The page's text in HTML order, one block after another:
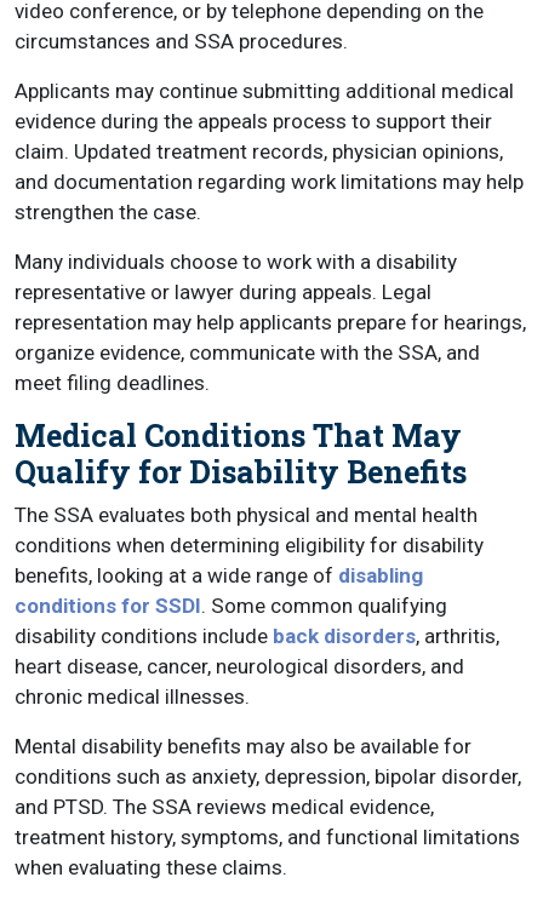
video conference, or by telephone depending on the
circumstances and SSA procedures.
Applicants may continue submitting additional medical
evidence during the appeals process to support their
claim. Updated treatment records, physician opinions,
and documentation regarding work limitations may help
strengthen the case.
Many individuals choose to work with a disability
representative or lawyer during appeals. Legal
representation may help applicants prepare for hearings,
organize evidence, communicate with the SSA, and
meet filing deadlines.
Medical Conditions That May
Qualify for Disability Benefits
The SSA evaluates both physical and mental health
conditions when determining eligibility for disability
benefits, looking at a wide range of disabling
conditions for SSDI. Some common qualifying
disability conditions include back disorders, arthritis,
heart disease, cancer, neurological disorders, and
chronic medical illnesses.
Mental disability benefits may also be available for
conditions such as anxiety, depression, bipolar disorder,
and PTSD. The SSA reviews medical evidence,
treatment history, symptoms, and functional limitations
when evaluating these claims.